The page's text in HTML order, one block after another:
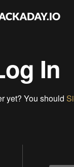
In
yet? You should